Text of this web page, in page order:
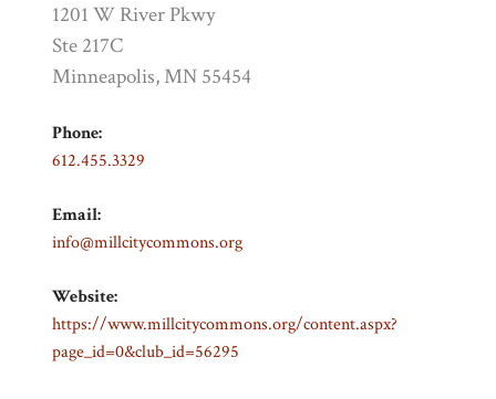
1201 W River Pkwy
Ste 217C
Minneapolis, MN 55454
Phone:
612.455.3329
Email:
info@millcitycommons.org
Website:
https://www.millcitycommons.org/content.aspx?
page_id=0&club_id=56295